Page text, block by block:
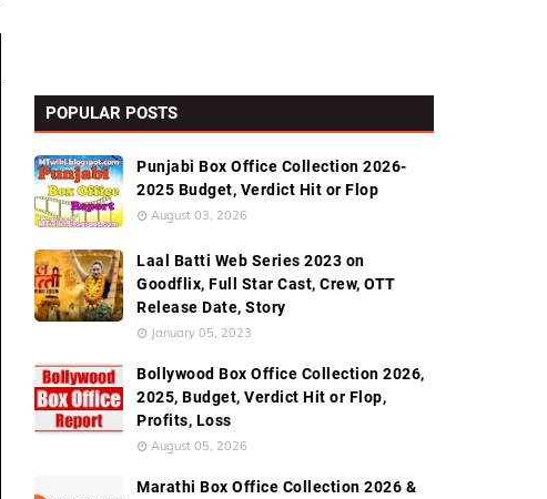
POPULAR POSTS
Punjabi Box Office Collection 2026-
2025 Budget, Verdict Hit or Flop
August 03, 2026
Laal Batti Web Series 2023 on
Goodflix, Full Star Cast, Crew, OTT
Release Date, Story
January 05, 2023
Bollywood Box Office Collection 2026,
2025, Budget, Verdict Hit or Flop,
Profits, Loss
August 05, 2026
Marathi Box Office Collection 2026 &